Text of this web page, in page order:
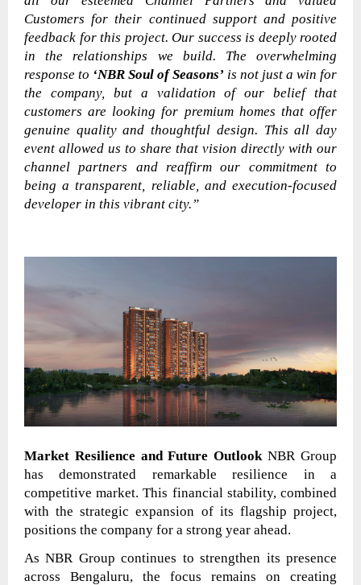
Customers for their continued support and positive
feedback for this project. Our success is deeply rooted
in the relationships we build. The overwhelming
response to ‘NBR Soul of Seasons’ is not just a win for
the company, but a validation of our belief that
customers are looking for premium homes that offer
genuine quality and thoughtful design. This all day
event allowed us to share that vision directly with our
channel partners and reaffirm our commitment to
being a transparent, reliable, and execution-focused
developer in this vibrant city.”
Market Resilience and Future Outlook NBR Group
has demonstrated remarkable resilience in a
competitive market. This financial stability, combined
with the strategic expansion of its flagship project,
positions the company for a strong year ahead.
As NBR Group continues to strengthen its presence
across Bengaluru, the focus remains on creating